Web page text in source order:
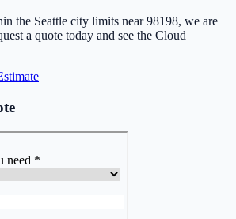
the Seattle city limits near 98198, we are
a quote today and see the Cloud